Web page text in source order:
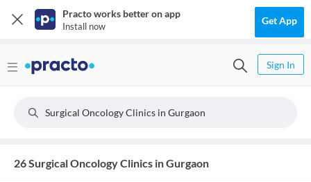
Practo works better on app
Install now Get App
Sign In
Surgical Oncology Clinics in Gurgaon
26 Surgical Oncology Clinics in Gurgaon